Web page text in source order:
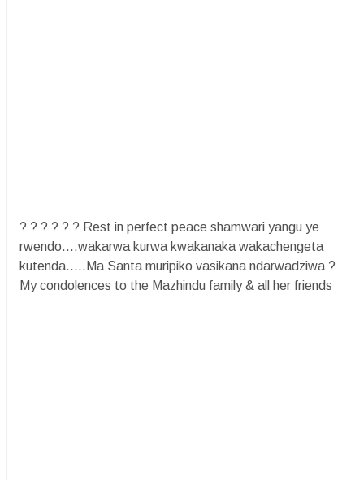
? ? ? ? ? ? Rest in perfect peace shamwari yangu ye
rwendo....wakarwa kurwa kwakanaka wakachengeta
kutenda.....Ma Santa muripiko vasikana ndarwadziwa ?
My condolences to the Mazhindu family & all her friends